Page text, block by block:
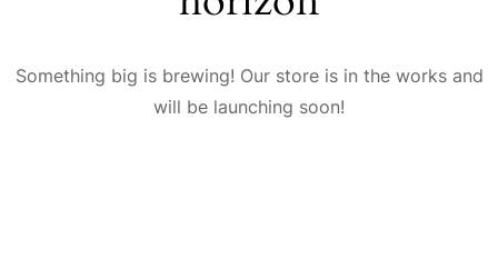
Something big is brewing! Our store is in the works and
will be launching soon!